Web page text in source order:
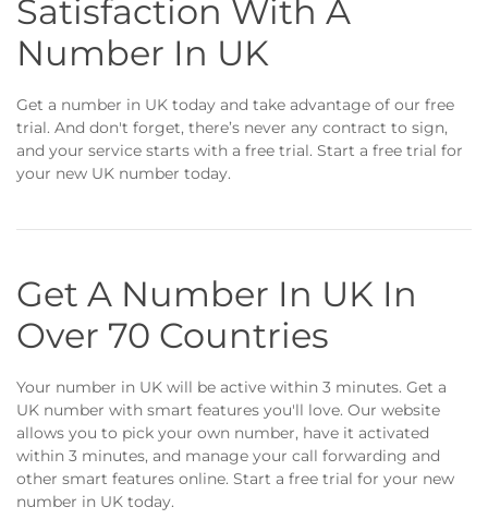
Satisfaction With A
Number In UK
Get a number in UK today and take advantage of our free
trial. And don't forget, there’s never any contract to sign,
and your service starts with a free trial. Start a free trial for
your new UK number today.
Get A Number In UK In
Over 70 Countries
Your number in UK will be active within 3 minutes. Get a
UK number with smart features you'll love. Our website
allows you to pick your own number, have it activated
within 3 minutes, and manage your call forwarding and
other smart features online. Start a free trial for your new
number in UK today.